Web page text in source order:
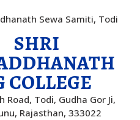
Sewa Samiti, Todi
SHRI
COLLEGE
Road, Todi, Gudha Gor Ji,
Rajasthan, 333022